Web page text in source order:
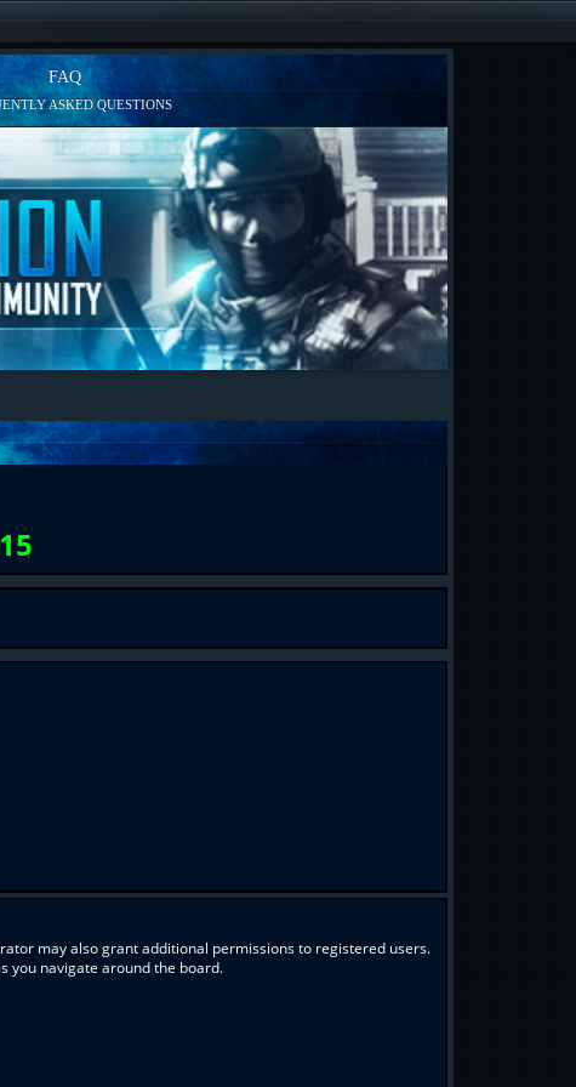
FAQ
ASKED QUESTIONS
may also grant additional permissions to registered users.
you navigate around the board.